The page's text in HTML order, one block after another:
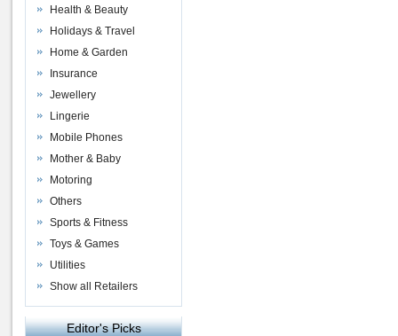
Health & Beauty
Holidays & Travel
Home & Garden
Insurance
Jewellery
Lingerie
Mobile Phones
Mother & Baby
Motoring
Others
Sports & Fitness
Toys & Games
Utilities
Show all Retailers
Editor's Picks